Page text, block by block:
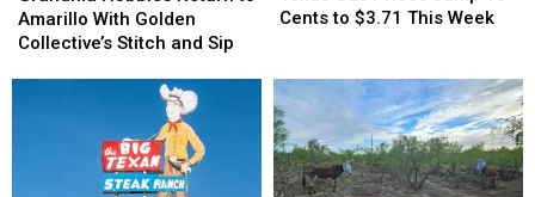
Return
to
Amarillo With Golden
Collective’s Stitch and Sip
Return
to
Collective’s
Prices
Cents
to
$3.71
This
Week
Cents to $3.71 This Week
Prices
Cents
to
$3.71
This
Week